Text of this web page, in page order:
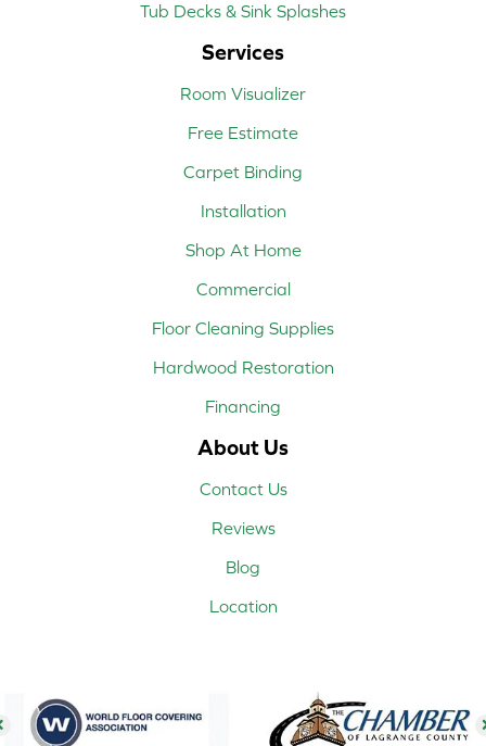
Tub Decks & Sink Splashes
Services
Room Visualizer
Free Estimate
Carpet Binding
Installation
Shop At Home
Commercial
Floor Cleaning Supplies
Hardwood Restoration
Financing
About Us
Contact Us
Reviews
Blog
Location